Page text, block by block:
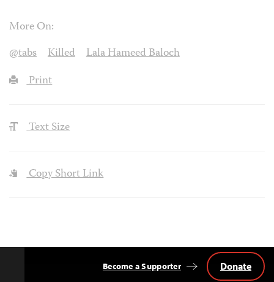
More On:
@tabs
Killed
Lala Hameed Baloch
Print
Text Size
Copy Short Link
Become a Supporter Donate